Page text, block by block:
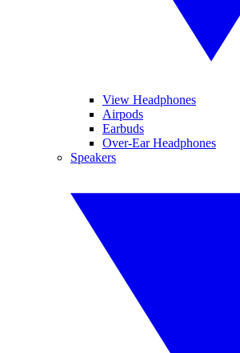
View Headphones
Airpods
Earbuds
Over-Ear Headphones
Speakers